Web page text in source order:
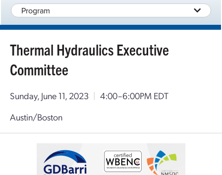
Program
Thermal Hydraulics Executive
Committee
Sunday, June 11, 2023 | 4:00–6:00PM EDT
Austin/Boston